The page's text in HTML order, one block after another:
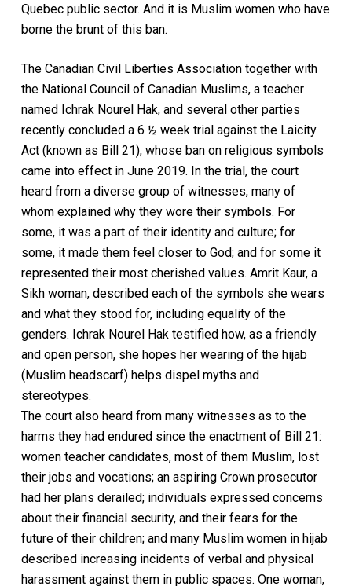
Quebec public sector. And it is Muslim women who have
borne the brunt of this ban.
The Canadian Civil Liberties Association together with
the National Council of Canadian Muslims, a teacher
named Ichrak Nourel Hak, and several other parties
recently concluded a 6 ½ week trial against the Laicity
Act (known as Bill 21), whose ban on religious symbols
came into effect in June 2019. In the trial, the court
heard from a diverse group of witnesses, many of
whom explained why they wore their symbols. For
some, it was a part of their identity and culture; for
some, it made them feel closer to God; and for some it
represented their most cherished values. Amrit Kaur, a
Sikh woman, described each of the symbols she wears
and what they stood for, including equality of the
genders. Ichrak Nourel Hak testified how, as a friendly
and open person, she hopes her wearing of the hijab
(Muslim headscarf) helps dispel myths and
stereotypes.
The court also heard from many witnesses as to the
harms they had endured since the enactment of Bill 21:
women teacher candidates, most of them Muslim, lost
their jobs and vocations; an aspiring Crown prosecutor
had her plans derailed; individuals expressed concerns
about their financial security, and their fears for the
future of their children; and many Muslim women in hijab
described increasing incidents of verbal and physical
harassment against them in public spaces. One woman,